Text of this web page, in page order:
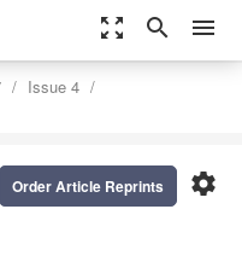
zoom_out_map search menu
Issue 4
settings
Order Article Reprints